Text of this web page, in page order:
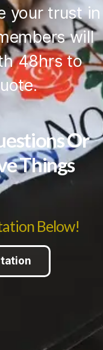
your trust in
will
48hrs to
Or
Things
Below!